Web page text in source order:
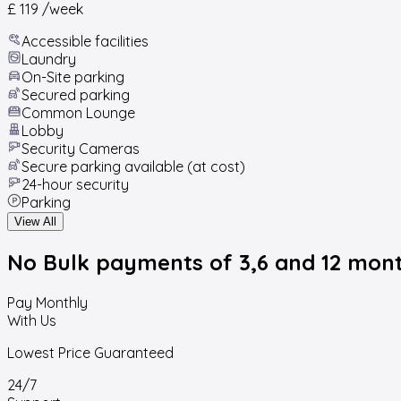
£ 119 /week
Accessible facilities
Laundry
On-Site parking
Secured parking
Common Lounge
Lobby
Security Cameras
Secure parking available (at cost)
24-hour security
Parking
View All
No Bulk payments of 3,6 and 12
Pay Monthly
With Us
Lowest Price Guaranteed
24/7